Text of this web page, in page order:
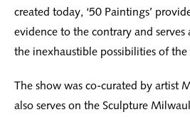
created today, ‘50 Paintings’
evidence to the contrary and
the inexhaustible possibilities of the
The show was co-curated by artist
also serves on the Sculpture